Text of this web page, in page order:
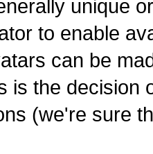
unique
to enable
can be
is the decision
(we're sure